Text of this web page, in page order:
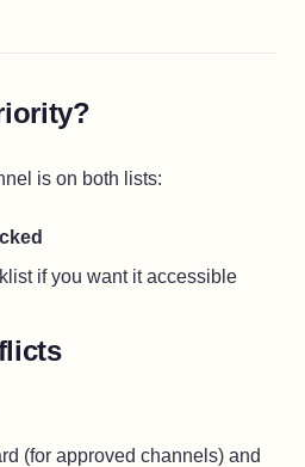
is on both lists:
if you want it accessible
(for approved channels) and